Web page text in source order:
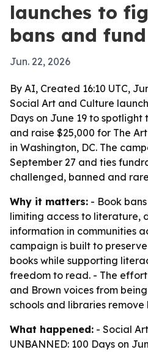
launches to
bans and
Jun. 22, 2026
By AI, Created 16:10 UTC,
Social Art and Culture
Days on June 19 to
and raise $25,000 for The
in Washington, DC. The
September 27 and ties
challenged, banned and
Why it matters: - Book
limiting access to literature,
information in communities
campaign is built to
books while supporting
freedom to read. - The
and Brown voices from
schools and libraries remove
What happened: - Social
UNBANNED: 100 Days on